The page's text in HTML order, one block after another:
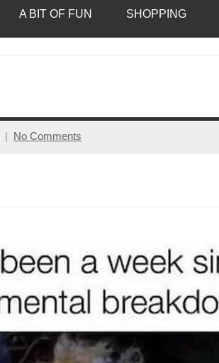
A BIT OF FUN SHOPPING
No Comments